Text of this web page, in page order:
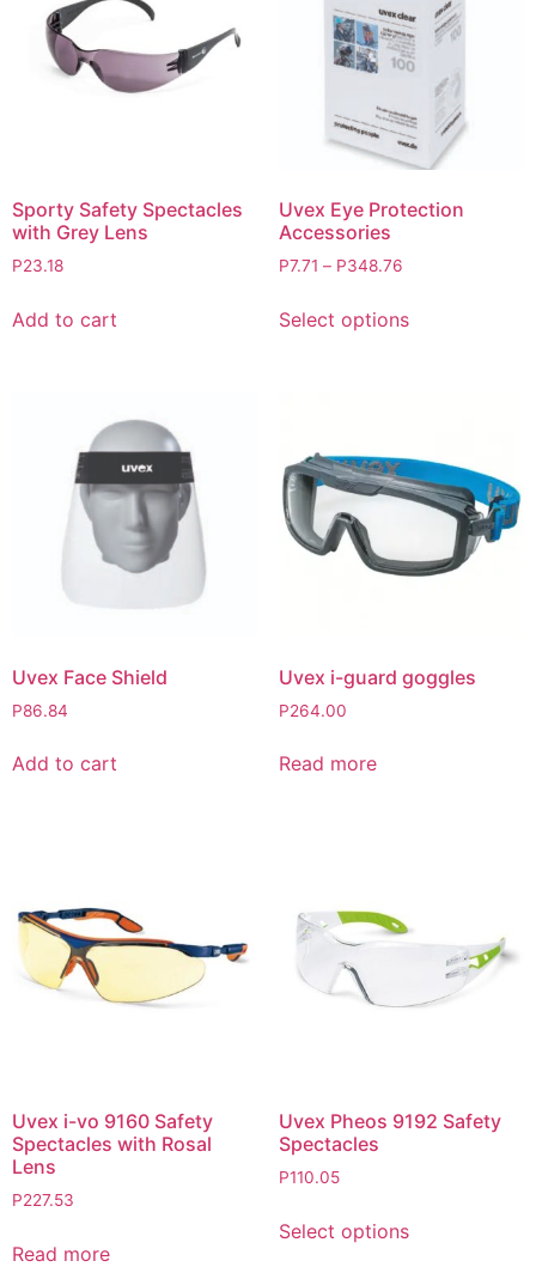
Sporty Safety Spectacles
with Grey Lens
P23.18
Add to cart
Uvex Eye Protection
Accessories
P7.71 – P348.76
Select options
Uvex Face Shield
P86.84
Add to cart
Uvex i-guard goggles
P264.00
Read more
Uvex i-vo 9160 Safety
Spectacles with Rosal
Lens
P227.53
Read more
Uvex Pheos 9192 Safety
Spectacles
P110.05
Select options